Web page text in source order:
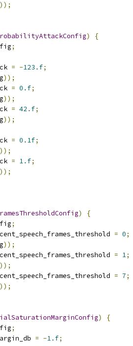
));
)
{
;
= -123.f;
));
= 0.f;
));
= 42.f;
));
= 0.1f;
));
= 1.f;
));
)
{
;
= 0;
));
= 1;
));
= 7;
));
)
{
;
= -1.f;